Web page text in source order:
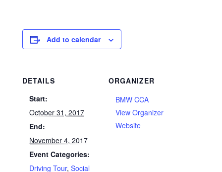
Add to calendar
DETAILS
Start:
October 31, 2017
End:
November 4, 2017
Event Categories:
Driving Tour, Social
ORGANIZER
BMW CCA
View Organizer
Website